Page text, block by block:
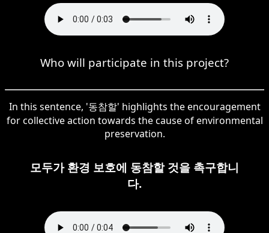
Who will participate in this project?
In this sentence, '동참할' highlights the encouragement
for collective action towards the cause of environmental
preservation.
모두가 환경 보호에 동참할 것을 촉구합니
다.